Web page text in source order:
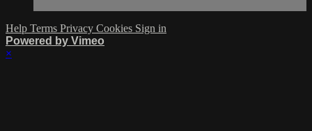
Help Terms Privacy Cookies Sign in
Powered by Vimeo
×